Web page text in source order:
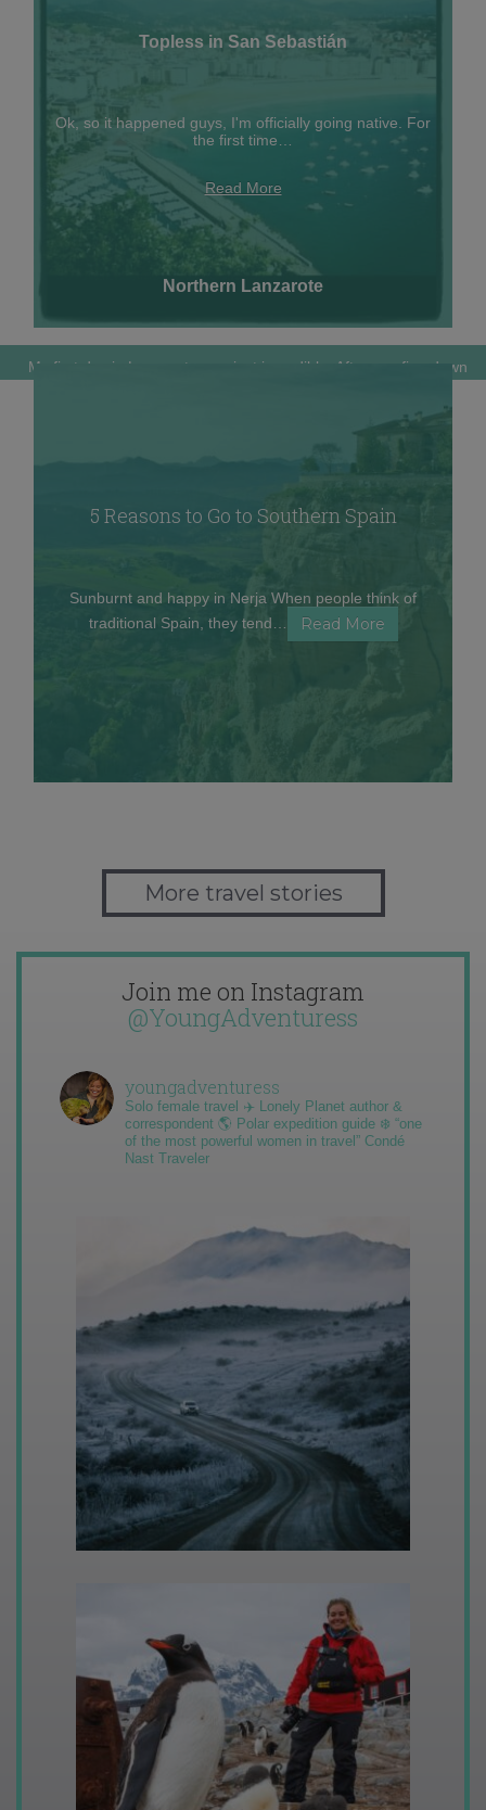
Topless in San Sebastián
Ok, so it happened guys, I'm officially going native. For
the first time…
Read More
Northern Lanzarote
My first day in Lanzarote was just incredible. After scarfing down
5 Reasons to Go to Southern Spain
Sunburnt and happy in Nerja When people think of
traditional Spain, they tend…
Read More
More travel stories
Join me on Instagram
@YoungAdventuress
youngadventuress
Solo female travel ✈️ Lonely Planet author &
correspondent 🌎 Polar expedition guide ❄️ “one
of the most powerful women in travel” Condé
Nast Traveler